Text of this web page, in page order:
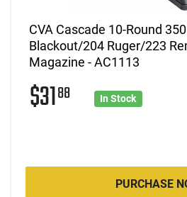
CVA Cascade 10-Round
Blackout/204 Ruger/223
Magazine - AC1113
$3188 In Stock
PURCHASE